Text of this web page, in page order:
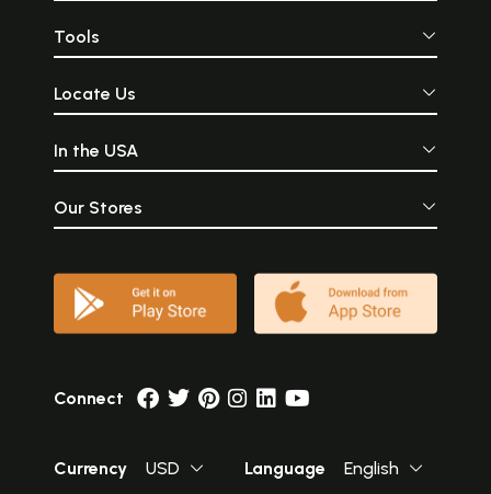
Tools
Locate Us
In the USA
Our Stores
Connect
Currency USD Language English